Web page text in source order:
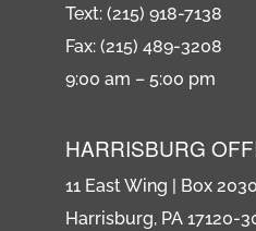
Text: (215) 918-7138
Fax: (215) 489-3208
9:00 am – 5:00 pm
HARRISBURG
11 East Wing | Box
Harrisburg, PA 17120-